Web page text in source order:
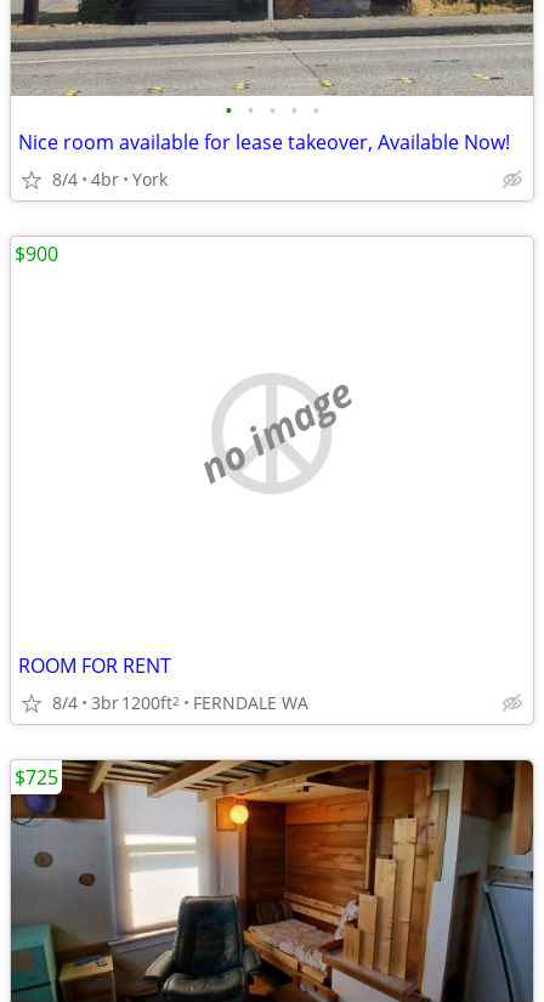
• • • • •
Nice room available for lease takeover, Available Now!
8/4 4br York
no image
ROOM FOR RENT
8/4 3br1200ft2 FERNDALE WA
$900
$725